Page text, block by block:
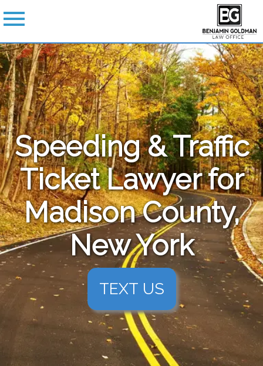
Speeding & Traffic
Ticket Lawyer for
Madison County,
New York
TEXT US